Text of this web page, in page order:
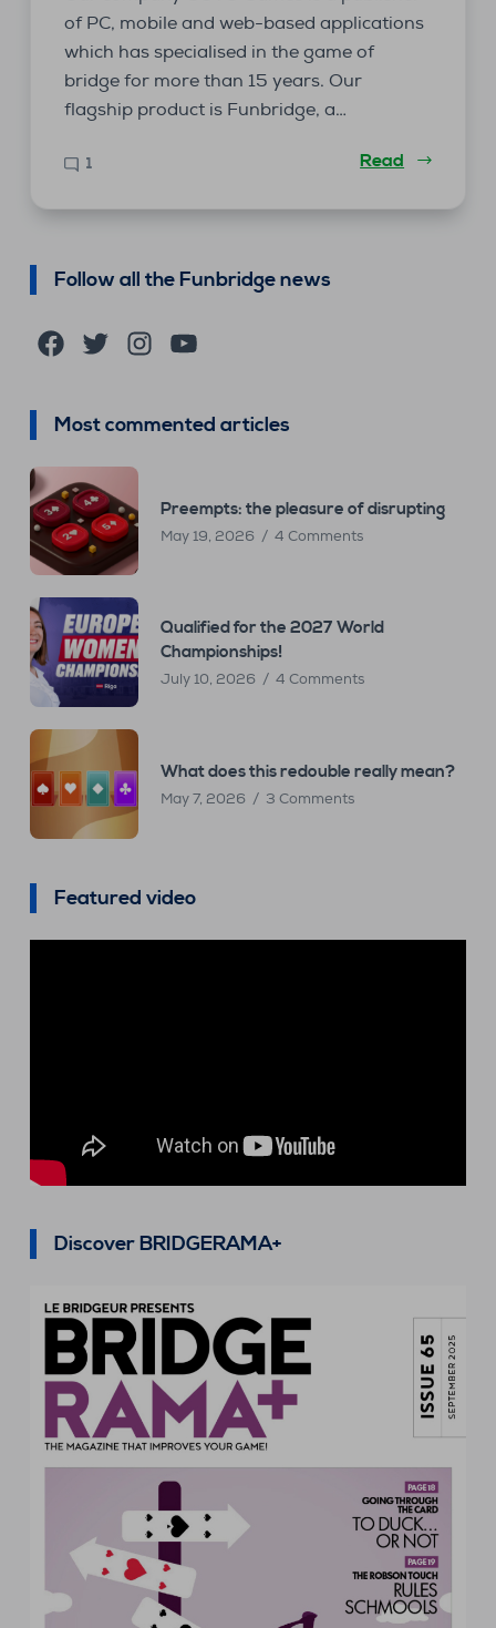
of PC, mobile and web-based applications
which has specialised in the game of
bridge for more than 15 years. Our
flagship product is Funbridge, a…
1 Read
Follow all the Funbridge news
FacebookTwitterInstagramYouTube
Most commented articles
Preempts: the pleasure of disrupting
May 19, 2026 4 Comments
Qualified for the 2027 World
Championships!
July 10, 2026 4 Comments
What does this redouble really mean?
May 7, 2026 3 Comments
Featured video
Discover BRIDGERAMA+